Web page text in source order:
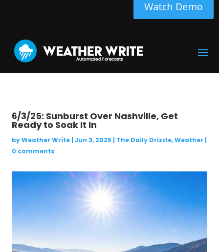
Watch Demo
6/3/25: Sunburst Over Nashville, Get
Ready to Soak It In
byWeather Write| Jun 3, 2025 | The Daily Drizzle,Weather |
0 comments